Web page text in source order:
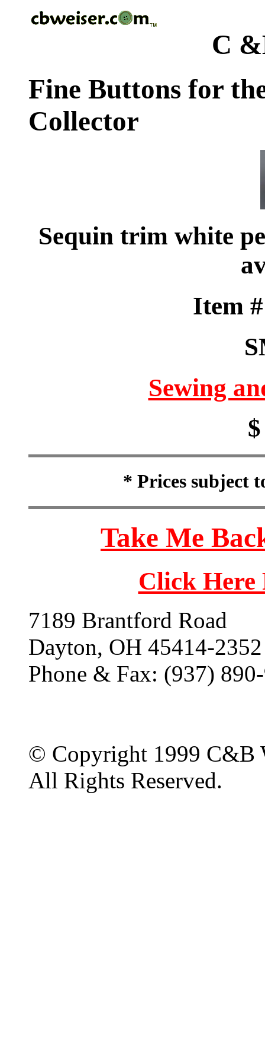
C
Fine Buttons for
Collector
Sequin trim white
Item
Sewing
* Prices subject
Take Me
Click
7189 Brantford Road
Dayton, OH 45414-2352
Phone & Fax: (937)
© Copyright 1999 C&B
All Rights Reserved.